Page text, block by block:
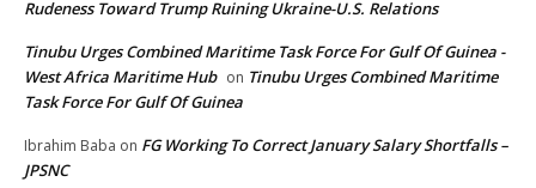
Rudeness Toward Trump Ruining Ukraine-U.S. Relations
Tinubu Urges Combined Maritime Task Force For Gulf Of Guinea -
West Africa Maritime Hub on Tinubu Urges Combined Maritime
Task Force For Gulf Of Guinea
Ibrahim Baba on FG Working To Correct January Salary Shortfalls –
JPSNC